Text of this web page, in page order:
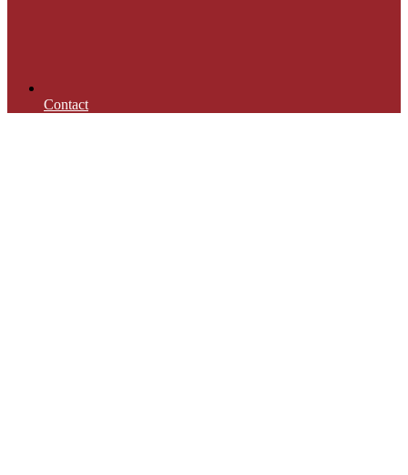
Contact